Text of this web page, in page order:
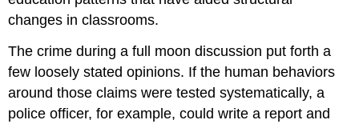
changes in classrooms.
The crime during a full moon discussion put forth a
few loosely stated opinions. If the human behaviors
around those claims were tested systematically, a
police officer, for example, could write a report and